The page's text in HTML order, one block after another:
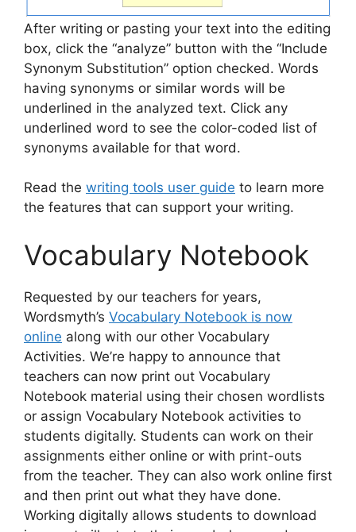
After writing or pasting your text into the editing
box, click the “analyze” button with the “Include
Synonym Substitution” option checked. Words
having synonyms or similar words will be
underlined in the analyzed text. Click any
underlined word to see the color-coded list of
synonyms available for that word.
Read the writing tools user guide to learn more
the features that can support your writing.
Vocabulary Notebook
Requested by our teachers for years,
Wordsmyth’s Vocabulary Notebook is now
online along with our other Vocabulary
Activities. We’re happy to announce that
teachers can now print out Vocabulary
Notebook material using their chosen wordlists
or assign Vocabulary Notebook activities to
students digitally. Students can work on their
assignments either online or with print-outs
from the teacher. They can also work online first
and then print out what they have done.
Working digitally allows students to download